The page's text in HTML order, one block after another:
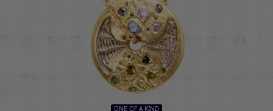
ONE OF A KIND